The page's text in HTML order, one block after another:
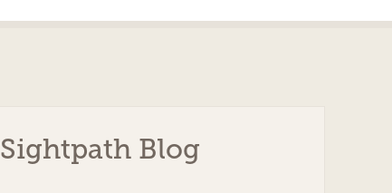
Sightpath Blog